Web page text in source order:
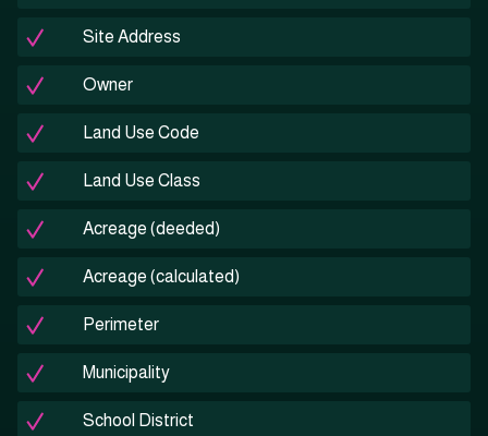
Site Address
Owner
Land Use Code
Land Use Class
Acreage (deeded)
Acreage (calculated)
Perimeter
Municipality
School District